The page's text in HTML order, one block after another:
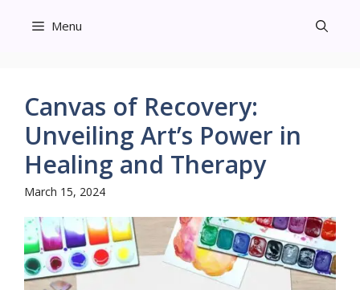
Menu
Canvas of Recovery:
Unveiling Art’s Power in
Healing and Therapy
March 15, 2024